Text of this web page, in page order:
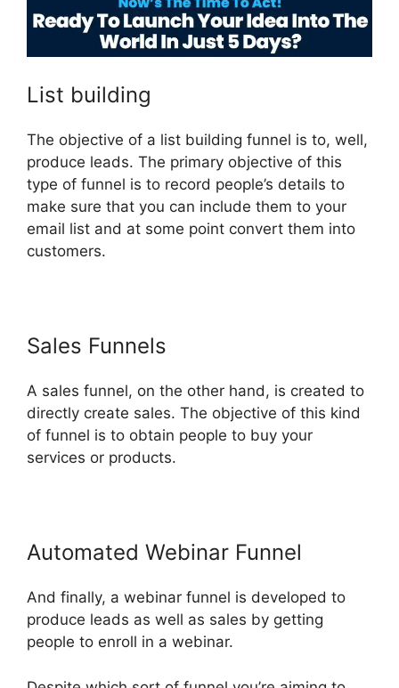
List building
The objective of a list building funnel is to, well,
produce leads. The primary objective of this
type of funnel is to record people’s details to
make sure that you can include them to your
email list and at some point convert them into
customers.
Sales Funnels
A sales funnel, on the other hand, is created to
directly create sales. The objective of this kind
of funnel is to obtain people to buy your
services or products.
Automated Webinar Funnel
And finally, a webinar funnel is developed to
produce leads as well as sales by getting
people to enroll in a webinar.